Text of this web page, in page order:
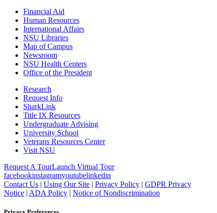
Financial Aid
Human Resources
International Affairs
NSU Libraries
Map of Campus
Newsroom
NSU Health Centers
Office of the President
Research
Request Info
SharkLink
Title IX Resources
Undergraduate Advising
University School
Veterans Resources Center
Visit NSU
Request A TourLaunch Virtual Tour
facebookinstagramyoutubelinkedin
Contact Us | Using Our Site | Privacy Policy | GDPR Privacy
Notice | ADA Policy | Notice of Nondiscrimination